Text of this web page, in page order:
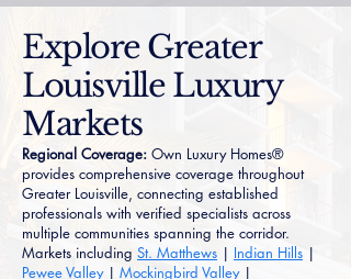
Explore Greater
Louisville Luxury
Markets
Regional Coverage: Own Luxury Homes®
provides comprehensive coverage throughout
Greater Louisville, connecting established
professionals with verified specialists across
multiple communities spanning the corridor.
Markets including St. Matthews | Indian Hills |
Pewee Valley| Mockingbird Valley|